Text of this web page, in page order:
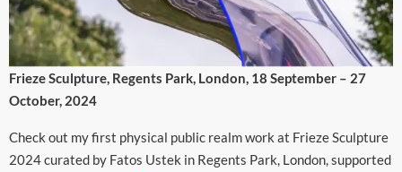
Frieze Sculpture, Regents Park, London, 18 September – 27
October, 2024
Check out my first physical public realm work at Frieze Sculpture
2024 curated by Fatos Ustek in Regents Park, London, supported